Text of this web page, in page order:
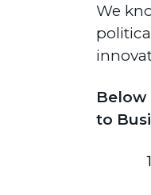
We
Below
to